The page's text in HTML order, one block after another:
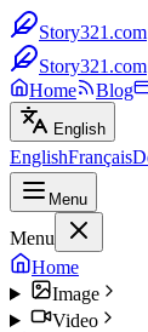
Story321.com
Story321.com
Home
Blog
English
EnglishFrançais
Menu
Menu
Home
Image
Video